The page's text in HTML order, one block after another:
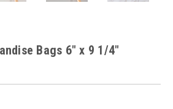
Bags 6" x 9 1/4"